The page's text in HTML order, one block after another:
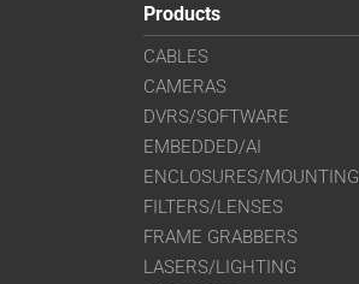
Products
CABLES
CAMERAS
DVRS/SOFTWARE
EMBEDDED/AI
ENCLOSURES/MOUNTING
FILTERS/LENSES
FRAME GRABBERS
LASERS/LIGHTING